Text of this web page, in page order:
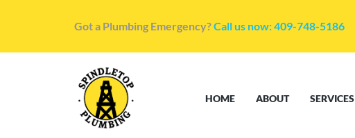
Got a Plumbing Emergency?Call us now: 409-748-5186
HOME ABOUT SERVICES